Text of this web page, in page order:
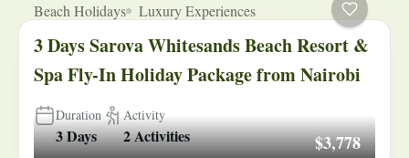
Beach Holidays Luxury Experiences
3 Days Sarova Whitesands Beach Resort &
Spa Fly-In Holiday Package from Nairobi
Duration
3 Days
Activity
2 Activities $3,778